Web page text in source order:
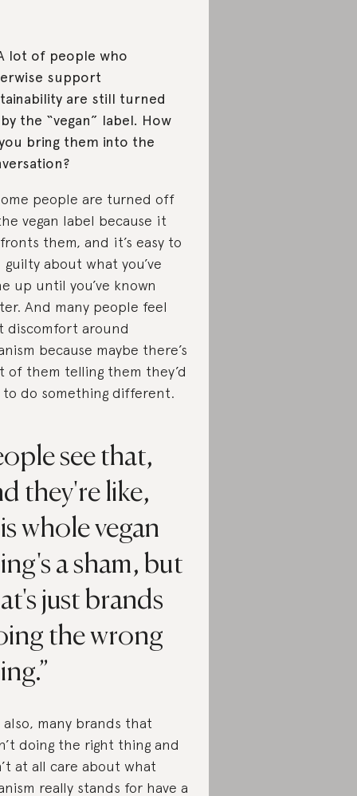
lot of people who
support
are still turned
the “vegan” label. How
bring them into the
people are turned off
vegan label because it
them, and it’s easy to
guilty about what you’ve
up until you’ve known
And many people feel
discomfort around
because maybe there’s
of them telling them they’d
to do something different.
see that,
they're like,
whole vegan
a sham, but
just brands
the wrong
many brands that
doing the right thing and
at all care about what
really stands for have a